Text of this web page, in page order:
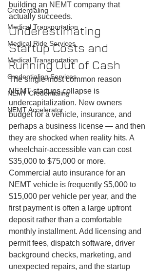
Credentialing
Medical Transportation
Medical Ride Services
Medical Transportation
Credentialing Services
NEMT Credentialing
NEMT Accelerator
building an NEMT company that
actually succeeds.
Underestimating
Startup Costs and
Running Out of Cash
The single most common reason
NEMT startups collapse is
undercapitalization. New owners
budget for a vehicle, insurance, and
perhaps a business license — and then
they are shocked when reality hits. A
wheelchair-accessible van can cost
$35,000 to $75,000 or more.
Commercial auto insurance for an
NEMT vehicle is frequently $5,000 to
$15,000 per vehicle per year, and the
first payment is often a large upfront
deposit rather than a comfortable
monthly installment. Add licensing and
permit fees, dispatch software, driver
background checks, marketing, and
unexpected repairs, and the startup